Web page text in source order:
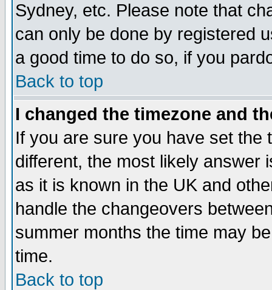
Sydney, etc. Please note that
can only be done by registered
a good time to do so, if you
Back to top
I changed the timezone and
If you are sure you have set the
different, the most likely answer
as it is known in the UK and
handle the changeovers
summer months the time may
time.
Back to top